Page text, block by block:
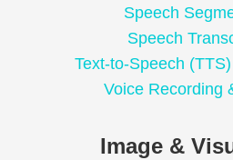
Speech
Speech
Text-to-Speech
Voice Recording
Image &